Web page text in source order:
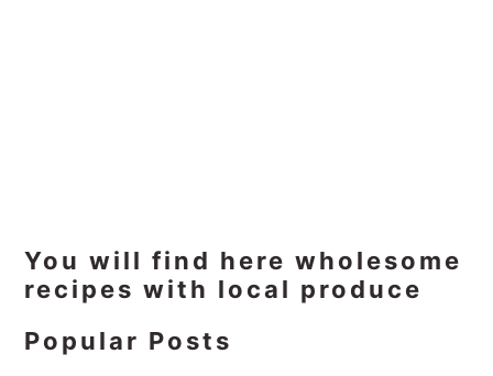
Primary
Sidebar
You will find here wholesome
recipes with local produce
Popular Posts